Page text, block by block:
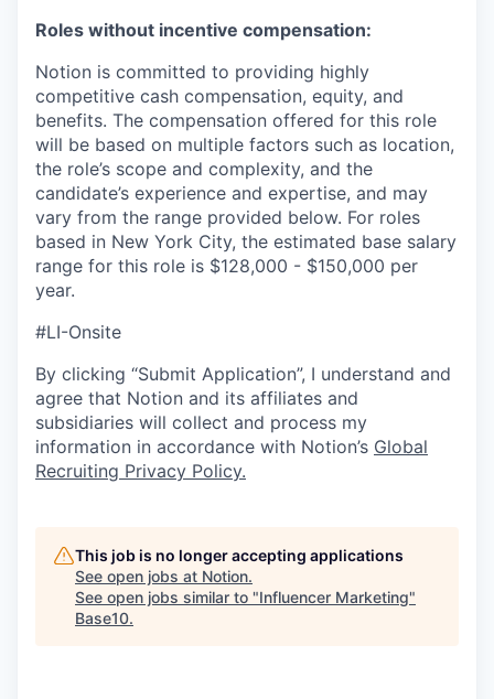
Roles without incentive compensation:
Notion is committed to providing highly
competitive cash compensation, equity, and
benefits. The compensation offered for this role
will be based on multiple factors such as location,
the role’s scope and complexity, and the
candidate’s experience and expertise, and may
vary from the range provided below. For roles
based in New York City, the estimated base salary
range for this role is $128,000 - $150,000 per
year.
#LI-Onsite
By clicking “Submit Application”, I understand and
agree that Notion and its affiliates and
subsidiaries will collect and process my
information in accordance with Notion’s Global
Recruiting Privacy Policy.
This job is no longer accepting applications
See open jobs at Notion.
See open jobs similar to "Influencer Marketing"
Base10.